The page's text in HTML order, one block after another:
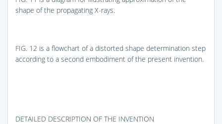
shape of the propagating X-rays.
FIG. 12 is a flowchart of a distorted shape determination step
according to a second embodiment of the present invention.
DETAILED DESCRIPTION OF THE INVENTION